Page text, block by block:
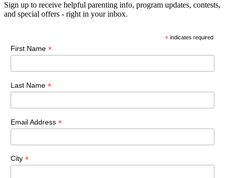
Sign up to receive helpful parenting info, program updates, contests,
and special offers - right in your inbox.
* indicates required
First Name *
Last Name *
Email Address *
City *